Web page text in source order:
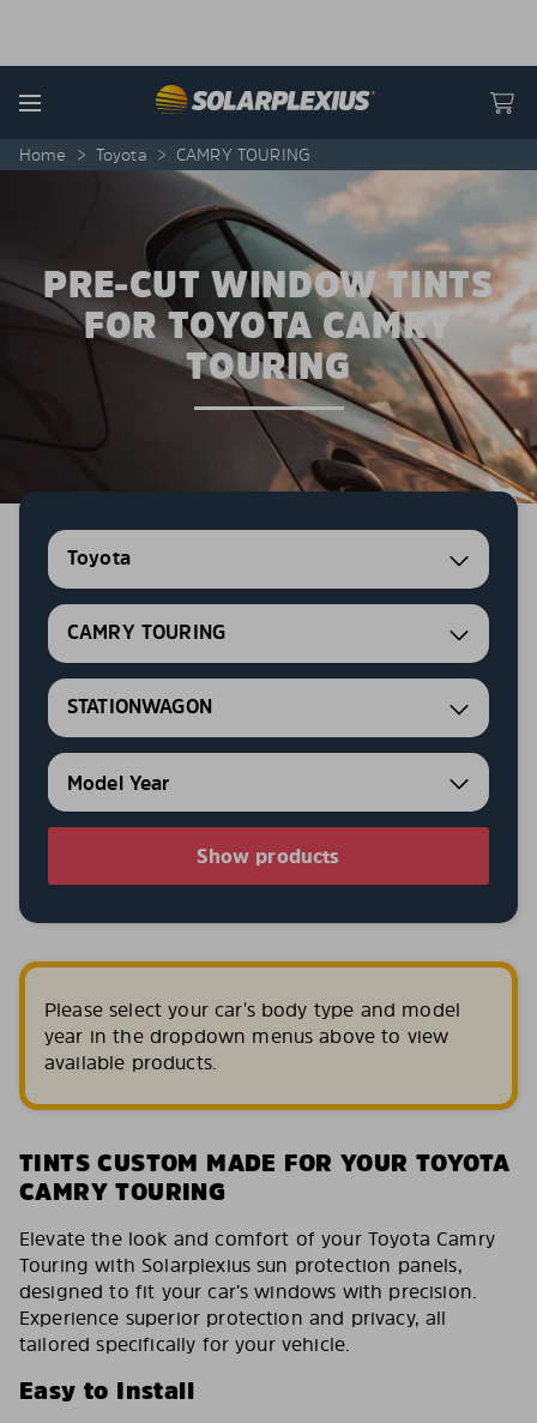
Menu
Home > Toyota > CAMRY TOURING
PRE-CUT WINDOW TINTS
FOR TOYOTA CAMRY
TOURING
Toyota
CAMRY TOURING
STATIONWAGON
Show products
Please select your car's body type and model
year in the dropdown menus above to view
available products.
TINTS CUSTOM MADE FOR YOUR TOYOTA
CAMRY TOURING
Elevate the look and comfort of your Toyota Camry
Touring with Solarplexius sun protection panels,
designed to fit your car’s windows with precision.
Experience superior protection and privacy, all
tailored specifically for your vehicle.
Easy to Install